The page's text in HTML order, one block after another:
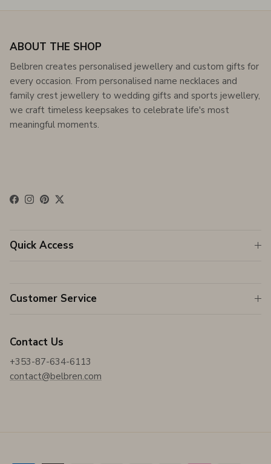
ABOUT THE SHOP
Belbren creates personalised jewellery and custom gifts for
every occasion. From personalised name necklaces and
family crest jewellery to wedding gifts and sports jewellery,
we craft timeless keepsakes to celebrate life's most
meaningful moments.
Facebook
Instagram
Pinterest
Twitter
Quick Access
Customer Service
Contact Us
+353-87-634-6113
contact@belbren.com